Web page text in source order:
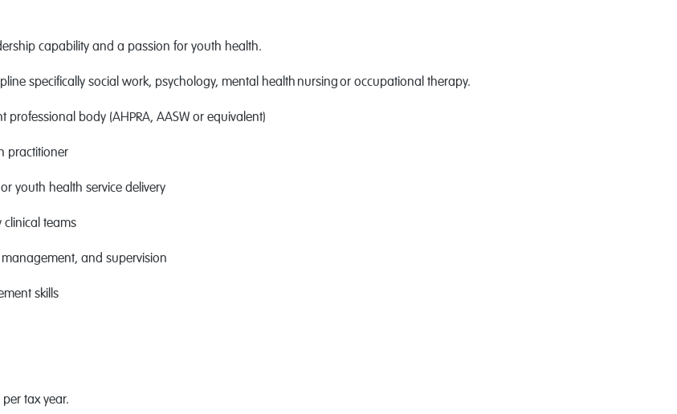
capability and a passion for youth health.
specifically social work, psychology, mental health nursing or occupational therapy.
body (AHPRA, AASW or equivalent)
practitioner
youth health service delivery
clinical teams
and supervision
skills
tax year.